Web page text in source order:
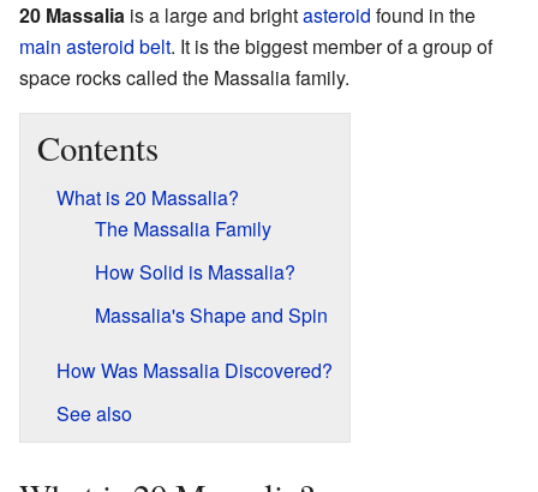
20 Massalia is a large and brightasteroid found in the
main asteroid belt. It is the biggest member of a group of
space rocks called the Massalia family.
Contents
What is 20 Massalia?
The Massalia Family
How Solid is Massalia?
Massalia's Shape and Spin
How Was Massalia Discovered?
See also